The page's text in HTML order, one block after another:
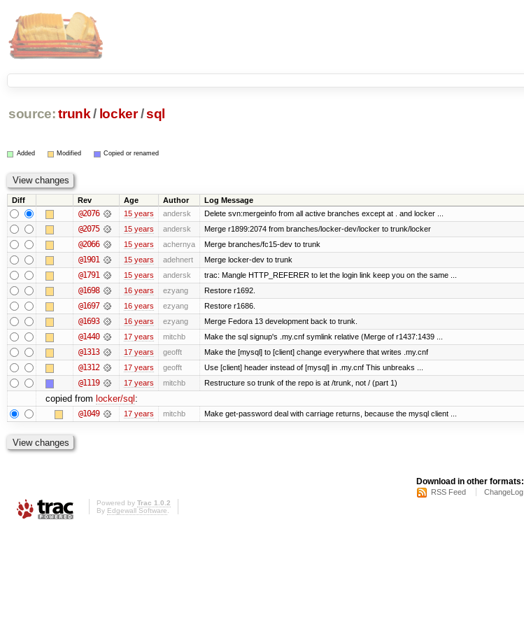
source: trunk / locker /sql
Added Modified Copied or renamed
Diff Rev Age Author Log Message
@2076 15 years andersk Delete svn:mergeinfo from all active branches except at . and locker ...
@2075 15 years andersk Merge r1899:2074 from branches/locker-dev/locker to trunk/locker
@2066 15 years achernya Merge branches/fc15-dev to trunk
@1901 15 years adehnert Merge locker-dev to trunk
@1791 15 years andersk trac: Mangle HTTP_REFERER to let the login link keep you on the same ...
@1698 16 years ezyang Restore r1692.
@1697 16 years ezyang Restore r1686.
@1693 16 years ezyang Merge Fedora 13 development back to trunk.
@1440 17 years mitchb Make the sql signup's .my.cnf symlink relative (Merge of r1437:1439 ...
@1313 17 years geofft Make the [mysql] to [client] change everywhere that writes .my.cnf
@1312 17 years geofft Use [client] header instead of [mysql] in .my.cnf This unbreaks ...
@1119 17 years mitchb Restructure so trunk of the repo is at /trunk, not / (part 1)
copied from locker/sql :
@1049 17 years mitchb Make get-password deal with carriage returns, because the mysql client ...
Download in other formats:
RSS Feed ChangeLog
Powered by Trac 1.0.2
By Edgewall Software.